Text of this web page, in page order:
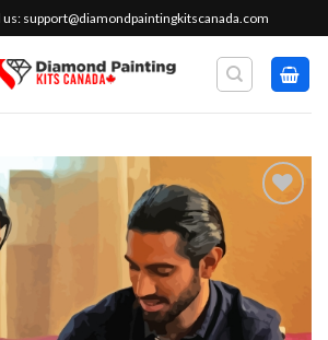
us: support@diamondpaintingkitscanada.com